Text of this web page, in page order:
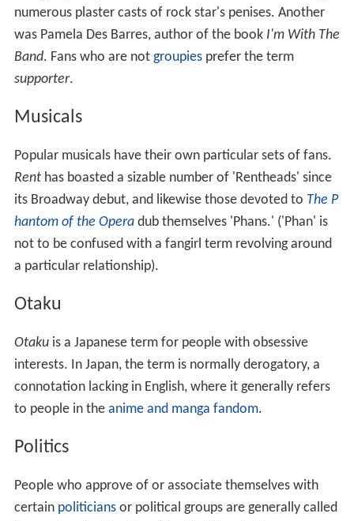
numerous plaster casts of rock star's penises. Another
was Pamela Des Barres, author of the book I'm With The
Band. Fans who are notgroupiesprefer the term
supporter.
Musicals
Popular musicals have their own particular sets of fans.
Renthas boasted a sizable number of 'Rentheads' since
its Broadway debut, and likewise those devoted to The P
hantom of the Operadub themselves 'Phans.' ('Phan' is
not to be confused with a fangirl term revolving around
a particular relationship).
Otaku
Otakuis a Japanese term for people with obsessive
interests. In Japan, the term is normally derogatory, a
connotation lacking in English, where it generally refers
to people in theanime and manga fandom.
Politics
People who approve of or associate themselves with
certainpoliticiansor political groups are generally called